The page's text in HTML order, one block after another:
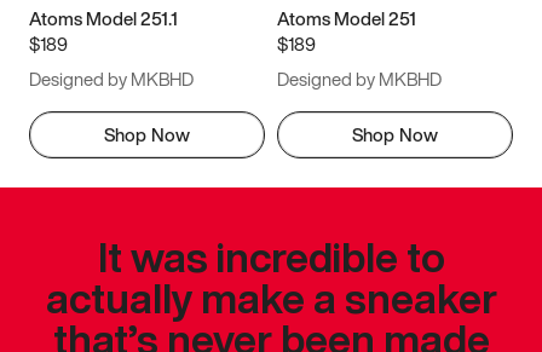
Atoms Model 251.1
$189
Designed by MKBHD
Shop Now
Atoms Model 251
$189
Designed by MKBHD
Shop Now
It was incredible to
actually make a sneaker
that’s never been made